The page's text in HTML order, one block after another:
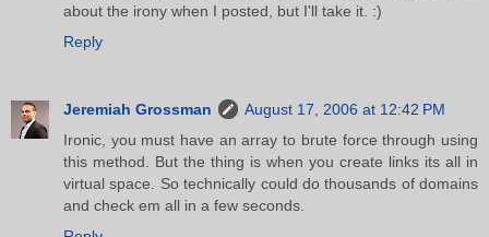
about the irony when I posted, but I'll take it. :)
Reply
Jeremiah Grossman
August 17, 2006 at 12:42 PM
Ironic, you must have an array to brute force through using
this method. But the thing is when you create links its all in
virtual space. So technically could do thousands of domains
and check em all in a few seconds.